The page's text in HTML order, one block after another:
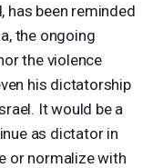
has been reminded
the ongoing
the violence
his dictatorship
It would be a
as dictator in
or normalize with